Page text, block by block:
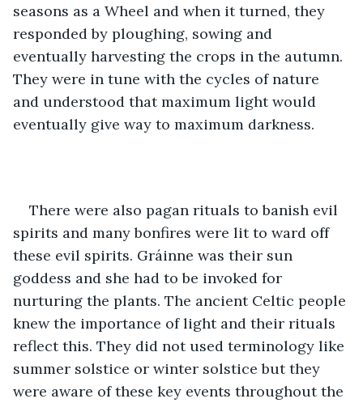
seasons as a Wheel and when it turned, they
responded by ploughing, sowing and
eventually harvesting the crops in the autumn.
They were in tune with the cycles of nature
and understood that maximum light would
eventually give way to maximum darkness.
There were also pagan rituals to banish evil
spirits and many bonfires were lit to ward off
these evil spirits. Gráinne was their sun
goddess and she had to be invoked for
nurturing the plants. The ancient Celtic people
knew the importance of light and their rituals
reflect this. They did not used terminology like
summer solstice or winter solstice but they
were aware of these key events throughout the